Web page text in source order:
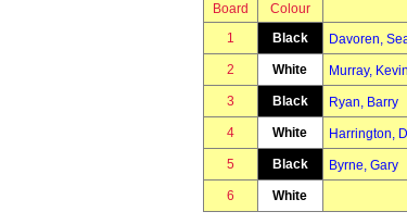
Board Colour
1
Black Davoren,
2 White Murray, Kevin
3 Black Ryan, Barry
4 White Harrington,
5 Black Byrne, Gary
6 White